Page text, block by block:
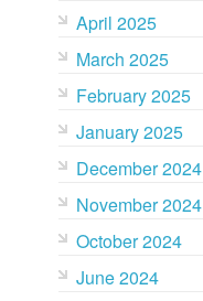
April 2025
March 2025
February 2025
January 2025
December 2024
November 2024
October 2024
June 2024